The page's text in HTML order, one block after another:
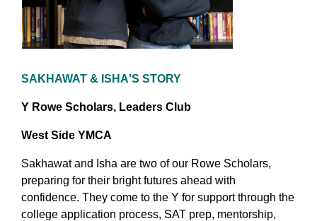
SAKHAWAT & ISHA'S STORY
Y Rowe Scholars, Leaders Club
West Side YMCA
Sakhawat and Isha are two of our Rowe Scholars,
preparing for their bright futures ahead with
confidence. They come to the Y for support through the
college application process, SAT prep, mentorship,